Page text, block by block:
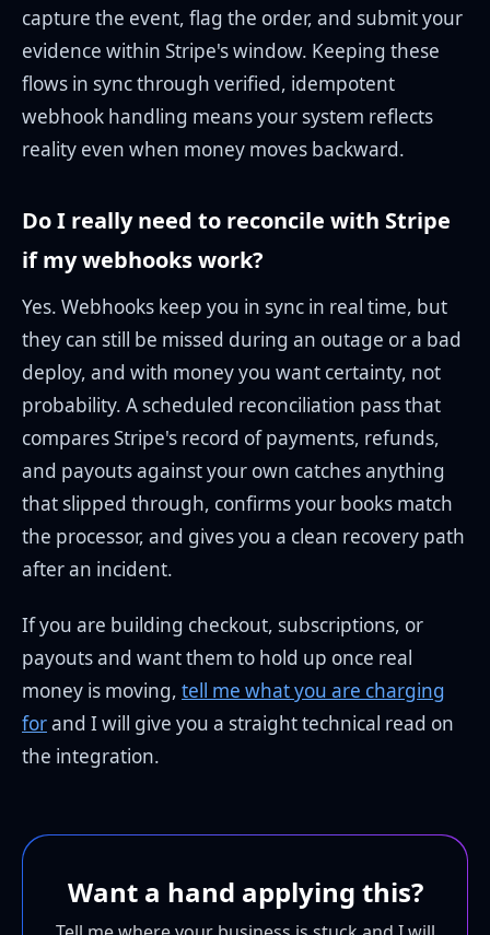
capture the event, flag the order, and submit your
evidence within Stripe's window. Keeping these
flows in sync through verified, idempotent
webhook handling means your system reflects
reality even when money moves backward.
Do I really need to reconcile with Stripe
if my webhooks work?
Yes. Webhooks keep you in sync in real time, but
they can still be missed during an outage or a bad
deploy, and with money you want certainty, not
probability. A scheduled reconciliation pass that
compares Stripe's record of payments, refunds,
and payouts against your own catches anything
that slipped through, confirms your books match
the processor, and gives you a clean recovery path
after an incident.
If you are building checkout, subscriptions, or
payouts and want them to hold up once real
money is moving, tell me what you are charging
forand I will give you a straight technical read on
the integration.
Want a hand applying this?